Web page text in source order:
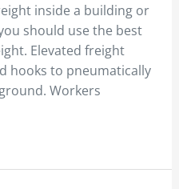
inside a building or
should use the best
Elevated freight
hooks to pneumatically
Workers